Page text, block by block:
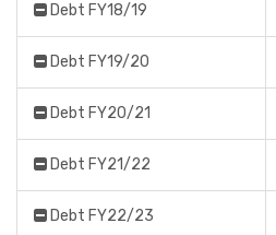
Debt FY18/19
Debt FY19/20
Debt FY20/21
Debt FY21/22
Debt FY22/23